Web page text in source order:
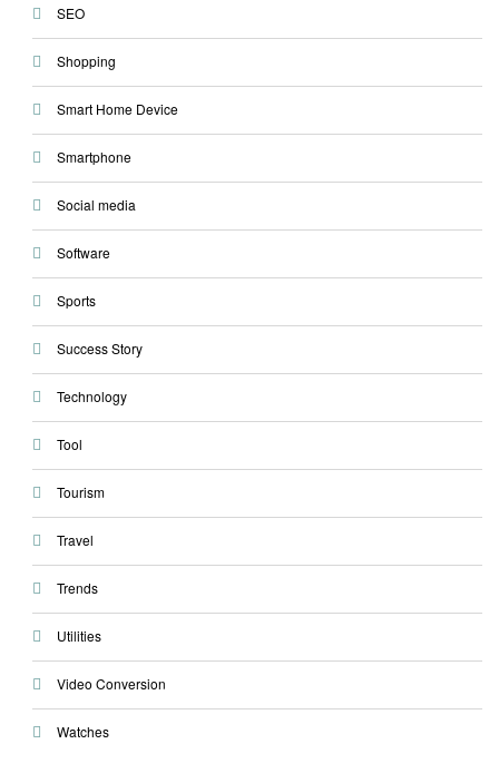
SEO
Shopping
Smart Home Device
Smartphone
Social media
Software
Sports
Success Story
Technology
Tool
Tourism
Travel
Trends
Utilities
Video Conversion
Watches